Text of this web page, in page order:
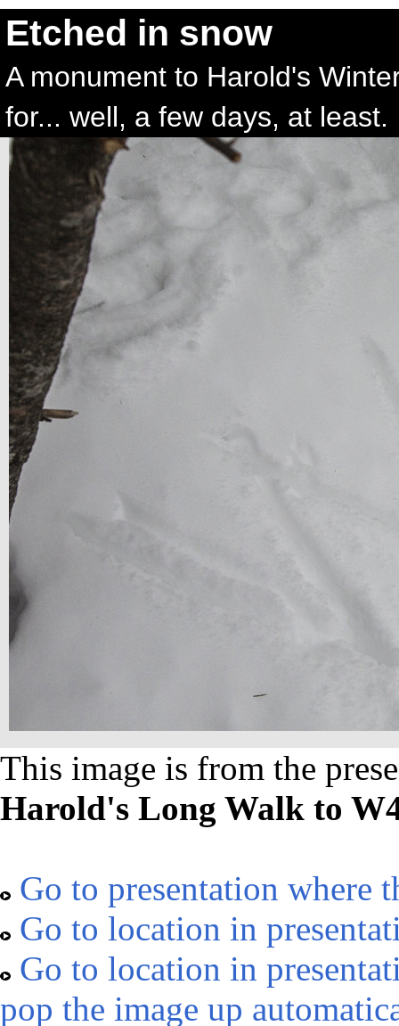
Etched in snow
A monument to Harold's
for... well, a few days, at least.
This image is from the
Harold's Long Walk to
Go to presentation where
Go to location in
Go to location in
pop the image up